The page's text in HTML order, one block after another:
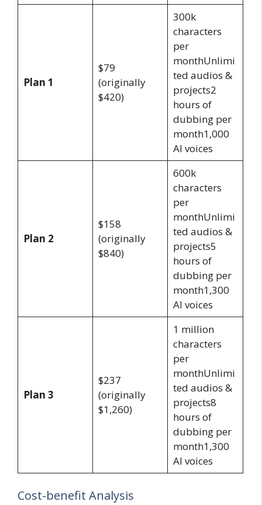
Plan 1
$79
(originally
$420)
300k
characters
per
monthUnlimi
ted audios &
projects2
hours of
dubbing per
month1,000
AI voices
Plan 2
$158
(originally
$840)
600k
characters
per
monthUnlimi
ted audios &
projects5
hours of
dubbing per
month1,300
AI voices
Plan 3
$237
(originally
$1,260)
1 million
characters
per
monthUnlimi
ted audios &
projects8
hours of
dubbing per
month1,300
AI voices
Cost-benefit Analysis